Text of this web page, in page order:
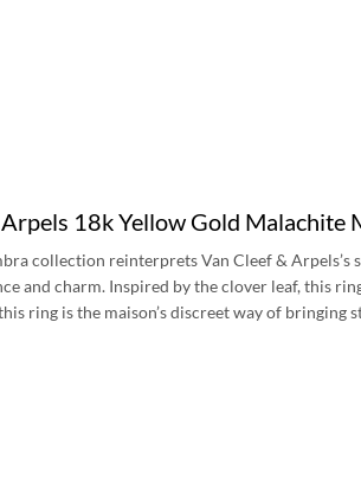
18k Yellow Gold Malachite
collection reinterprets Van Cleef &
and charm. Inspired by the clover leaf, this
ring is the maison’s discreet way of bringing